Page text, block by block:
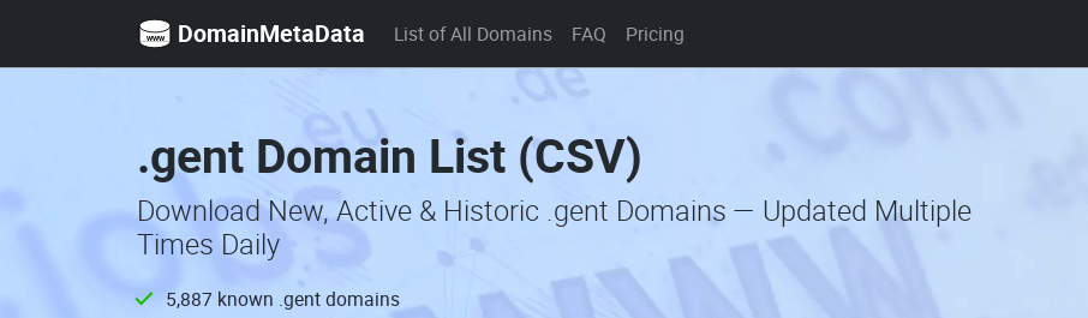
DomainMetaData List of All Domains FAQ Pricing
.gent Domain List (CSV)
Download New, Active & Historic .gent Domains — Updated Multiple
Times Daily
5,887 known .gent domains